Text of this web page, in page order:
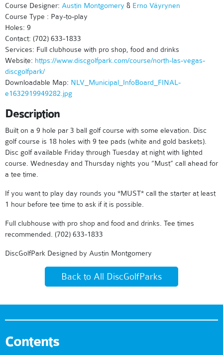
Course Designer: Austin Montgomery & Erno Väyrynen
Course Type : Pay-to-play
Holes: 9
Contact: (702) 633-1833
Services: Full clubhouse with pro shop, food and drinks
Website: https://www.discgolfpark.com/course/north-las-vegas-
discgolfpark/
Downloadable Map: NLV_Municipal_InfoBoard_FINAL-
e1632919949282.jpg
Description
Built on a 9 hole par 3 ball golf course with some elevation. Disc
golf course is 18 holes with 9 tee pads (white and gold baskets).
Disc golf available Friday through Tuesday at night with lighted
course. Wednesday and Thursday nights you “Must” call ahead for
a tee time.
If you want to play day rounds you *MUST* call the starter at least
1 hour before tee time to ask if it is possible.
Full clubhouse with pro shop and food and drinks. Tee times
recommended. (702) 633-1833
DiscGolfPark Designed by Austin Montgomery
Back to All DiscGolfParks
Contents